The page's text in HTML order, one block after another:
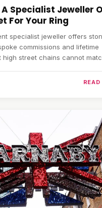
Specialist Jeweller
For Your Ring
specialist jeweller offers
commissions and lifetime
street chains cannot